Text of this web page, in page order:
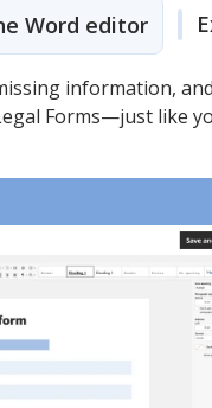
Word editor
information,
Forms—just like